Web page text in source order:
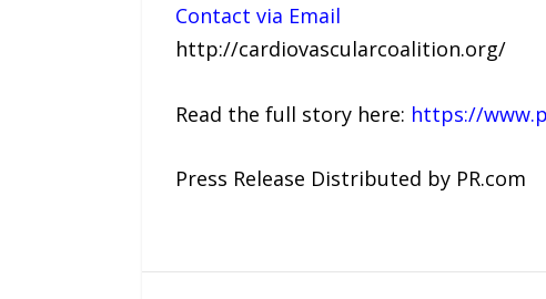
Contact via Email
http://cardiovascularcoalition.org/
Read the full story here: https://
Press Release Distributed by PR.com